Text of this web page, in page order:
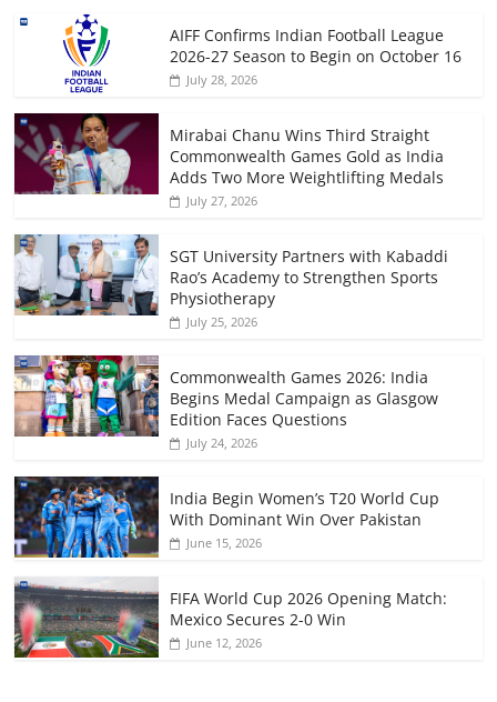
AIFF Confirms Indian Football League
2026-27 Season to Begin on October 16
July 28, 2026
Mirabai Chanu Wins Third Straight
Commonwealth Games Gold as India
Adds Two More Weightlifting Medals
July 27, 2026
SGT University Partners with Kabaddi
Rao’s Academy to Strengthen Sports
Physiotherapy
July 25, 2026
Commonwealth Games 2026: India
Begins Medal Campaign as Glasgow
Edition Faces Questions
July 24, 2026
India Begin Women’s T20 World Cup
With Dominant Win Over Pakistan
June 15, 2026
FIFA World Cup 2026 Opening Match:
Mexico Secures 2-0 Win
June 12, 2026